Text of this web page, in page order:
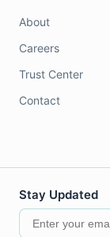
About
Careers
Trust Center
Contact
Stay Updated